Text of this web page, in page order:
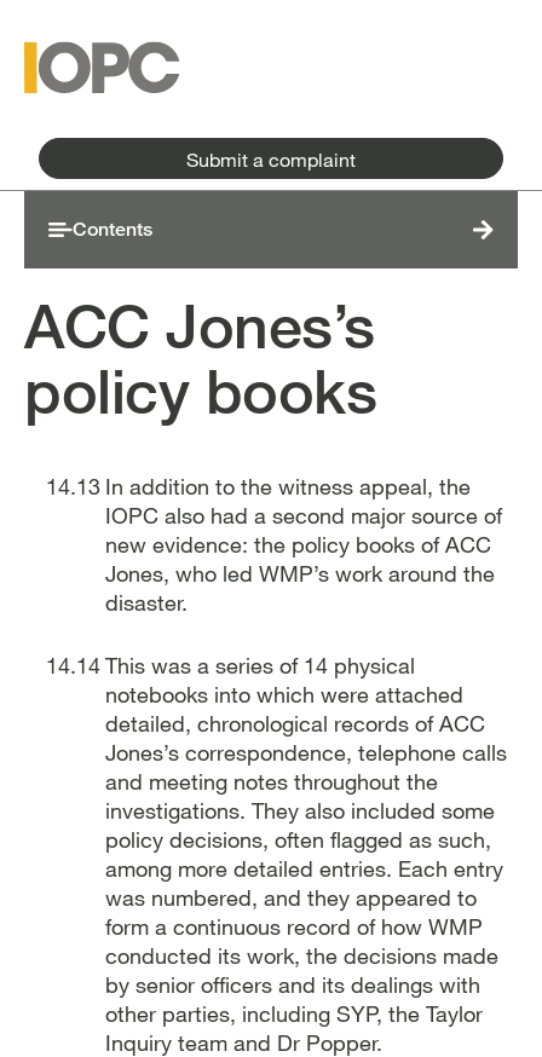
Submit a complaint
Contents
ACC Jones’s
policy books
In addition to the witness appeal, the
IOPC also had a second major source of
new evidence: the policy books of ACC
Jones, who led WMP’s work around the
disaster.
This was a series of 14 physical
notebooks into which were attached
detailed, chronological records of ACC
Jones’s correspondence, telephone calls
and meeting notes throughout the
investigations. They also included some
policy decisions, often flagged as such,
among more detailed entries. Each entry
was numbered, and they appeared to
form a continuous record of how WMP
conducted its work, the decisions made
by senior officers and its dealings with
other parties, including SYP, the Taylor
Inquiry team and Dr Popper.